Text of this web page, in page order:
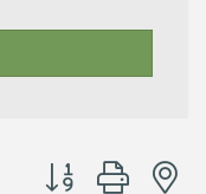
Button group